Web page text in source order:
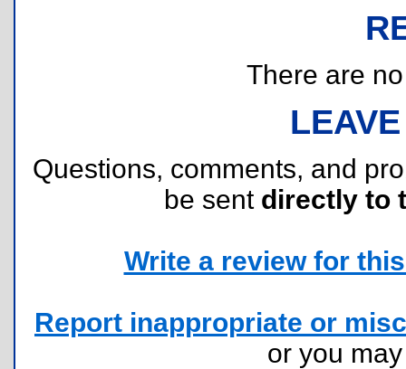
There are
Questions, comments, and
be sent directly to
Write a review for
Report inappropriate or
or you